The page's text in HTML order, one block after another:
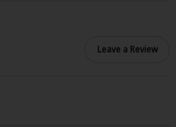
Leave a Review